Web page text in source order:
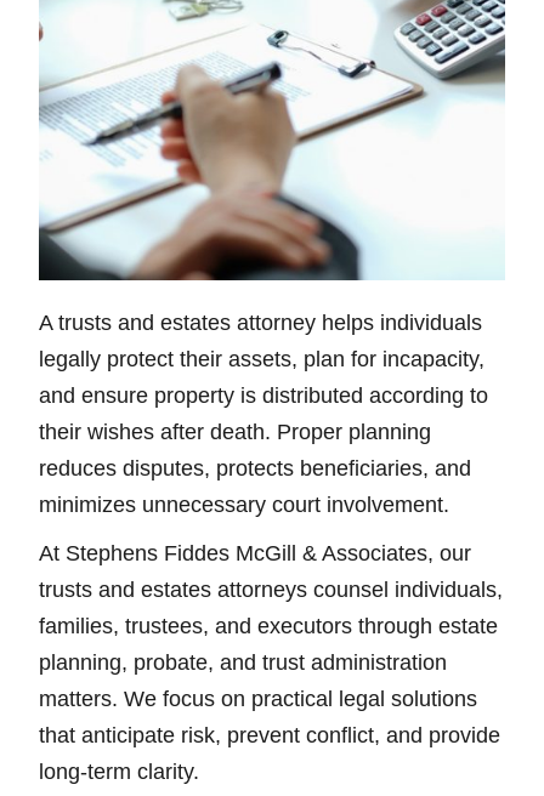
A trusts and estates attorney helps individuals
legally protect their assets, plan for incapacity,
and ensure property is distributed according to
their wishes after death. Proper planning
reduces disputes, protects beneficiaries, and
minimizes unnecessary court involvement.
At Stephens Fiddes McGill & Associates, our
trusts and estates attorneys counsel individuals,
families, trustees, and executors through estate
planning, probate, and trust administration
matters. We focus on practical legal solutions
that anticipate risk, prevent conflict, and provide
long-term clarity.